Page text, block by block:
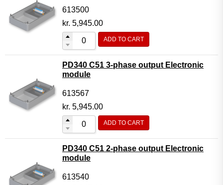
613500
kr. 5,945.00
ADD TO CART
PD340 C51 3-phase output Electronic
module
613567
kr. 5,945.00
ADD TO CART
PD340 C51 2-phase output Electronic
module
613540